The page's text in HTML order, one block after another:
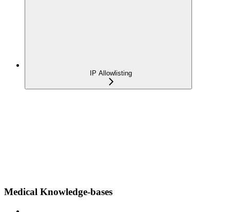
IP Allowlisting
Medical Knowledge-bases